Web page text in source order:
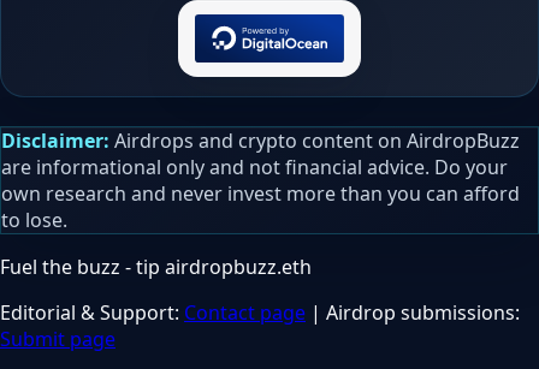
Disclaimer: Airdrops and crypto content on AirdropBuzz
are informational only and not financial advice. Do your
own research and never invest more than you can afford
to lose.
Fuel the buzz - tip airdropbuzz.eth
Editorial & Support: Contact page | Airdrop submissions:
Submit page